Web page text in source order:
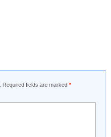
Required fields are marked *